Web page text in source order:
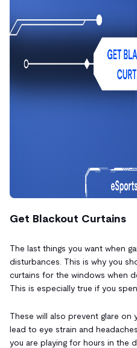
Get Blackout Curtains
The last things you want when
disturbances. This is why you
curtains for the windows when
This is especially true if you
These will also prevent glare on
lead to eye strain and
you are playing for hours in the